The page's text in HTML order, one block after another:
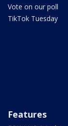
Vote on our poll
TikTok Tuesday
Features